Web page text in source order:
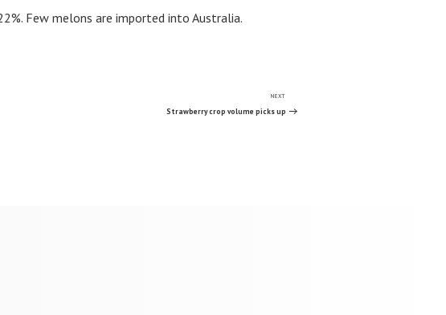
Few melons are imported into Australia.
Next
Post
NEXT
Strawberry crop volume picks up